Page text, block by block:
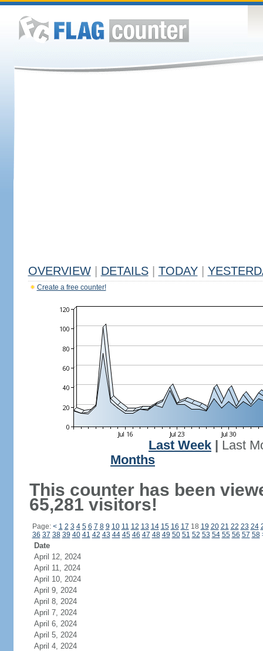
OVERVIEW DETAILS TODAY
Create a free counter!
Last Week
Last
Months
This counter has been
65,281 visitors!
Page: < 1 2 3 4 5 6 7 8 9 10 11 12 13 14 15 16 17 18 19 20 21 22 23 24
36 37 38 39 40 41 42 43 44 45 46 47 48 49 50 51 52 53 54 55 56 57 58
Date
April 12, 2024
April 11, 2024
April 10, 2024
April 9, 2024
April 8, 2024
April 7, 2024
April 6, 2024
April 5, 2024
April 4, 2024